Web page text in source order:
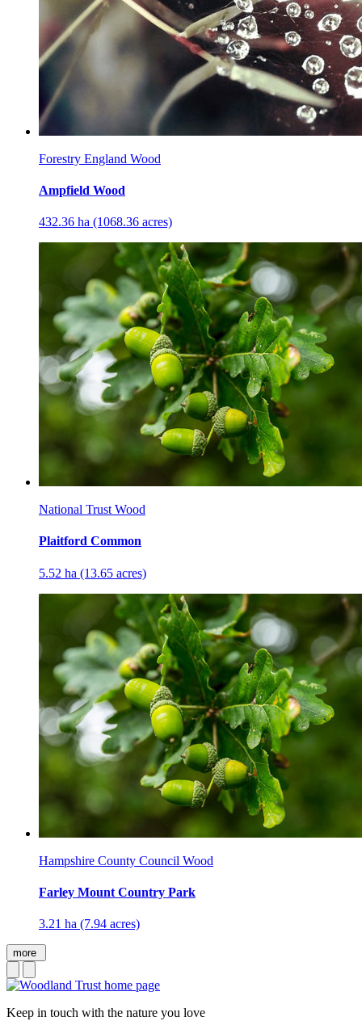
Forestry England Wood
Ampfield Wood
432.36 ha (1068.36 acres)
National Trust Wood
Plaitford Common
5.52 ha (13.65 acres)
Hampshire County Council Wood
Farley Mount Country Park
3.21 ha (7.94 acres)
more
Keep in touch with the nature you love